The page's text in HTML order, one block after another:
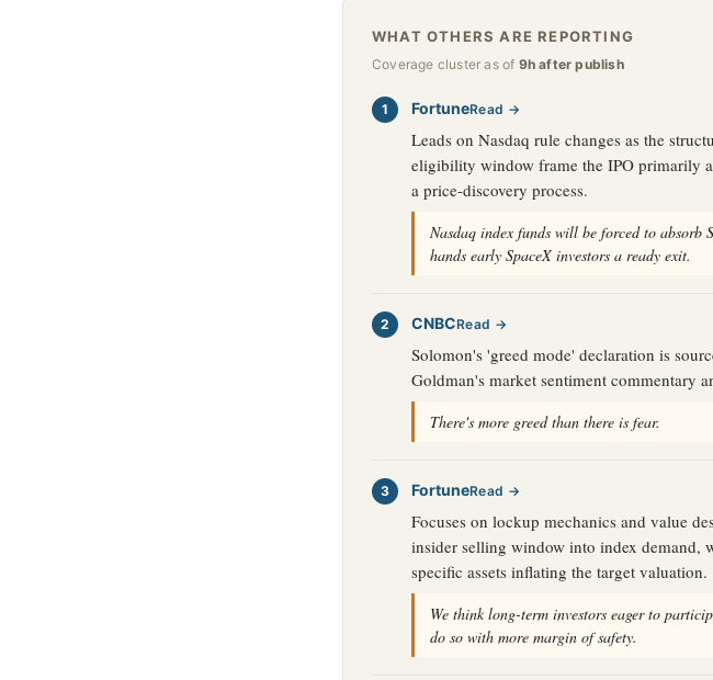
WHAT OTHERS ARE REPORTING
Coverage cluster as of 9h after publish
FortuneRead →
Leads on Nasdaq rule changes as the
eligibility window frame the IPO primarily
a price-discovery process.
Nasdaq index funds will be forced to absorb
hands early SpaceX investors a ready exit.
CNBCRead →
Solomon's 'greed mode' declaration is
Goldman's market sentiment commentary
There's more greed than there is fear.
FortuneRead →
Focuses on lockup mechanics and value
insider selling window into index demand,
specific assets inflating the target valuation.
We think long-term investors eager to
do so with more margin of safety.